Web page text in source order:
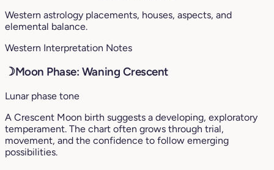
Western astrology placements, houses, aspects, and
elemental balance.
Western Interpretation Notes
☽Moon Phase: Waning Crescent
Lunar phase tone
A Crescent Moon birth suggests a developing, exploratory
temperament. The chart often grows through trial,
movement, and the confidence to follow emerging
possibilities.